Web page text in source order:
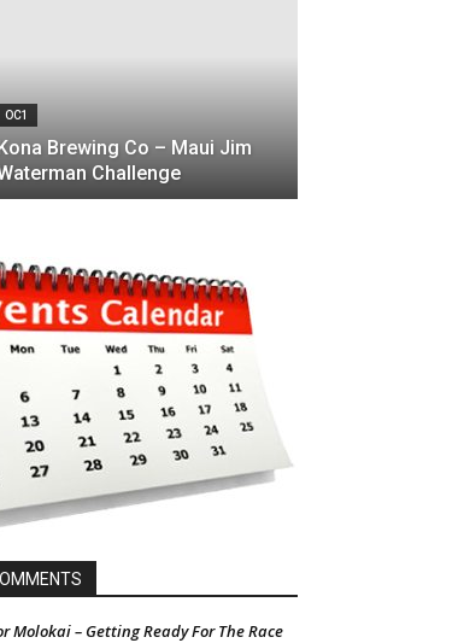
OC1
Brewing Co – Maui Jim
Challenge
Molokai – Getting Ready For The Race